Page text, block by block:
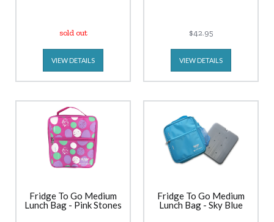
sold out
VIEW DETAILS
$42.95
VIEW DETAILS
Fridge To Go Medium
Lunch Bag - Pink Stones
Fridge To Go Medium
Lunch Bag - Sky Blue